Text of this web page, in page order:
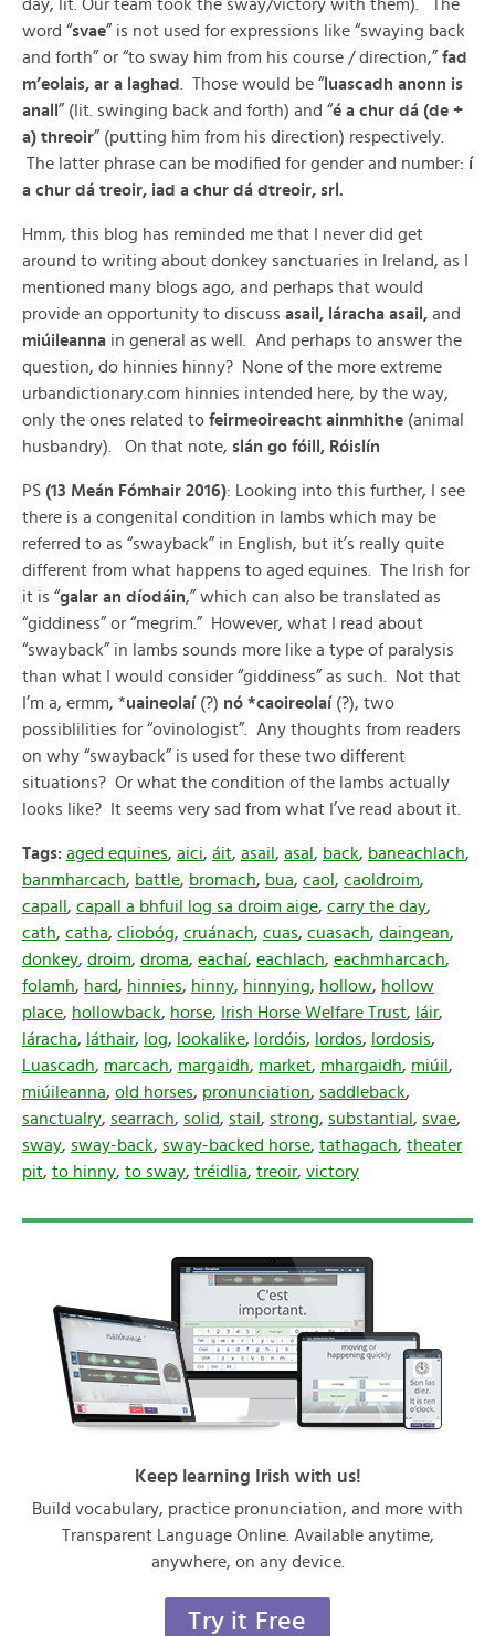
day, lit. Our team took the sway/victory with them). The
word “svae” is not used for expressions like “swaying back
and forth” or “to sway him from his course / direction,” fad
m’eolais, ar a laghad . Those would be “ luascadh anonn is
anall ” (lit. swinging back and forth) and “é a chur dá (de +
a) threoir” (putting him from his direction) respectively.
The latter phrase can be modified for gender and number: í
a chur dá treoir, iad a chur dá dtreoir, srl.
Hmm, this blog has reminded me that I never did get
around to writing about donkey sanctuaries in Ireland, as I
mentioned many blogs ago, and perhaps that would
provide an opportunity to discuss asail, láracha asail, and
miúileanna in general as well. And perhaps to answer the
question, do hinnies hinny? None of the more extreme
urbandictionary.com hinnies intended here, by the way,
only the ones related to feirmeoireacht ainmhithe (animal
husbandry). On that note, slán go fóill, Róislín
PS (13 Meán Fómhair 2016): Looking into this further, I see
there is a congenital condition in lambs which may be
referred to as “swayback” in English, but it’s really quite
different from what happens to aged equines. The Irish for
it is “galar an díodáin,” which can also be translated as
“giddiness” or “megrim.” However, what I read about
“swayback” in lambs sounds more like a type of paralysis
than what I would consider “giddiness” as such. Not that
I’m a, ermm, *uaineolaí (?) nó *caoireolaí (?), two
possiblilities for “ovinologist”. Any thoughts from readers
on why “swayback” is used for these two different
situations? Or what the condition of the lambs actually
looks like? It seems very sad from what I’ve read about it.
Tags: aged equines, aici, áit, asail , asal , back, baneachlach,
banmharcach, battle, bromach, bua, caol , caoldroim,
capall , capall a bhfuil log sa droim aige, carry the day,
cath, catha, cliobóg, cruánach, cuas, cuasach, daingean,
donkey, droim, droma, eachaí, eachlach, eachmharcach,
folamh, hard, hinnies, hinny, hinnying, hollow, hollow
place, hollowback, horse, Irish Horse Welfare Trust, láir,
láracha, láthair, log, lookalike, lordóis, lordos, lordosis,
Luascadh, marcach, margaidh, market, mhargaidh, miúil ,
miúileanna, old horses, pronunciation, saddleback,
sanctualry, searrach, solid, stail , strong, substantial , svae,
sway, sway-back, sway-backed horse, tathagach, theater
pit, to hinny, to sway, tréidlia, treoir, victory
Keep learning Irish with us!
Build vocabulary, practice pronunciation, and more with
Transparent Language Online. Available anytime,
anywhere, on any device.
Try it Free